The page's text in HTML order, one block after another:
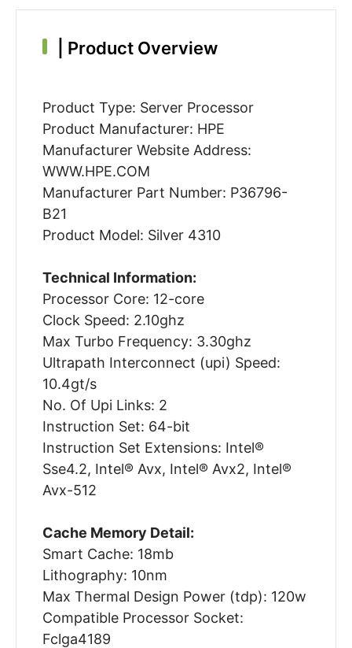
Product Overview
Product Type: Server Processor
Product Manufacturer: HPE
Manufacturer Website Address:
WWW.HPE.COM
Manufacturer Part Number: P36796-
B21
Product Model: Silver 4310
Technical Information:
Processor Core: 12-core
Clock Speed: 2.10ghz
Max Turbo Frequency: 3.30ghz
Ultrapath Interconnect (upi) Speed:
10.4gt/s
No. Of Upi Links: 2
Instruction Set: 64-bit
Instruction Set Extensions: Intel®
Sse4.2, Intel® Avx, Intel® Avx2, Intel®
Avx-512
Cache Memory Detail:
Smart Cache: 18mb
Lithography: 10nm
Max Thermal Design Power (tdp): 120w
Compatible Processor Socket:
Fclga4189